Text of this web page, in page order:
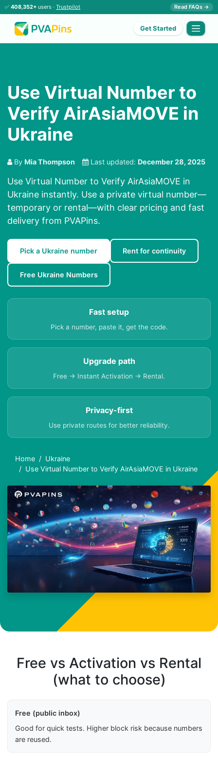
✅ 408,352+ users · Trustpilot Read FAQs →
Get Started
Use Virtual Number to
Verify AirAsiaMOVE in
Ukraine
By Mia Thompson Last updated: December 28, 2025
Use Virtual Number to Verify AirAsiaMOVE in
Ukraine instantly. Use a private virtual number—
temporary or rental—with clear pricing and fast
delivery from PVAPins.
Pick a Ukraine number Rent for continuity
Free Ukraine Numbers
Fast setup
Pick a number, paste it, get the code.
Upgrade path
Free → Instant Activation → Rental.
Privacy-first
Use private routes for better reliability.
Home
Ukraine
Use Virtual Number to Verify AirAsiaMOVE in Ukraine
Free vs Activation vs Rental
(what to choose)
Free (public inbox)
Good for quick tests. Higher block risk because numbers
are reused.